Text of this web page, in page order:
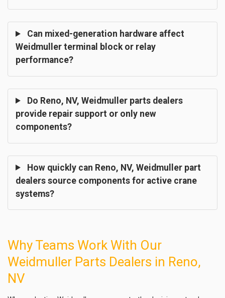
Can mixed-generation hardware affect
Weidmuller terminal block or relay
performance?
Do Reno, NV, Weidmuller parts dealers
provide repair support or only new
components?
How quickly can Reno, NV, Weidmuller part
dealers source components for active crane
systems?
Why Teams Work With Our
Weidmuller Parts Dealers in Reno,
NV